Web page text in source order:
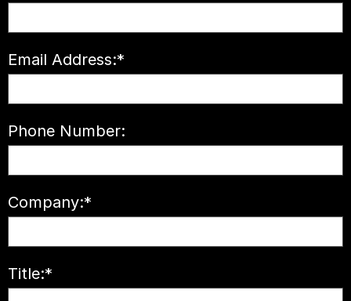
*
Email Address:
Phone Number:
*
Company:
*
Title: